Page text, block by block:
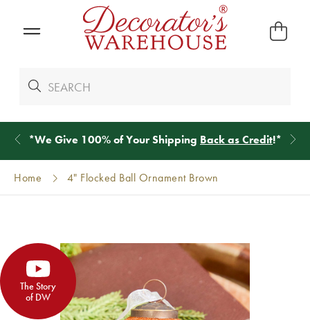
*We Give 100% of Your Shipping Back as Credit!*
Home 4" Flocked Ball Ornament Brown
The Story
of DW